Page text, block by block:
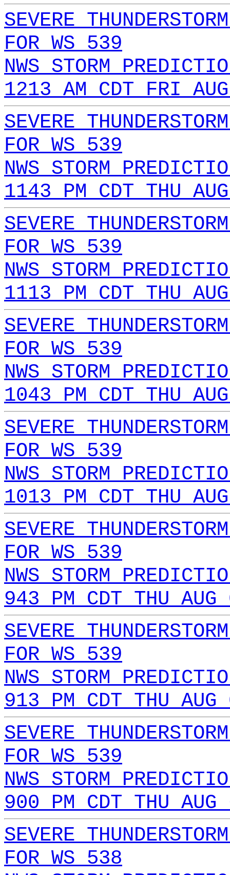
SEVERE
FOR WS 539
NWS STORM
1213 AM CDT FRI
SEVERE
FOR WS 539
NWS STORM
1143 PM CDT THU
SEVERE
FOR WS 539
NWS STORM
1113 PM CDT THU
SEVERE
FOR WS 539
NWS STORM
1043 PM CDT THU
SEVERE
FOR WS 539
NWS STORM
1013 PM CDT THU
SEVERE
FOR WS 539
NWS STORM
943 PM CDT THU
SEVERE
FOR WS 539
NWS STORM
913 PM CDT THU
SEVERE
FOR WS 539
NWS STORM
900 PM CDT THU
SEVERE
FOR WS 538